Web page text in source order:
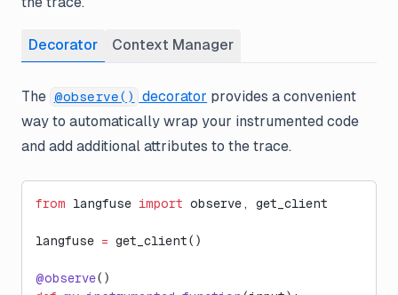
Decorator Context Manager
The @observe() decorator provides a convenient
way to automatically wrap your instrumented code
and add additional attributes to the trace.
from langfuse import observe, get_client
langfuse = get_client()
@observe()